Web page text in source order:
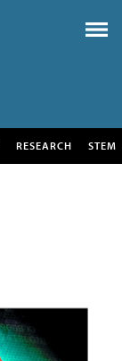
RESEARCH STEM